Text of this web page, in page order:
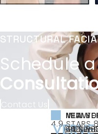
STRUCTURAL
Schedule a
Contact Us
(212)
NEW
240
NEW
66 NJ-
MIAMI
40 SW
VERVE
4.9 STARS
(OPENS IN